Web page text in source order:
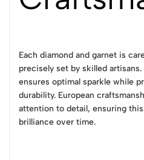
Each diamond and garnet is
precisely set by skilled artisans.
ensures optimal sparkle while
durability. European
attention to detail, ensuring
brilliance over time.